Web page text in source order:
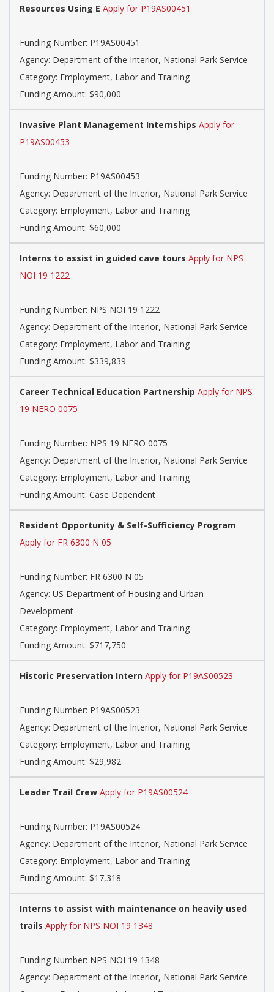
Resources Using E Apply for P19AS00451
Funding Number: P19AS00451
Agency: Department of the Interior, National Park Service
Category: Employment, Labor and Training
Funding Amount: $90,000
Invasive Plant Management Internships Apply for
P19AS00453
Funding Number: P19AS00453
Agency: Department of the Interior, National Park Service
Category: Employment, Labor and Training
Funding Amount: $60,000
Interns to assist in guided cave tours Apply for NPS
NOI 19 1222
Funding Number: NPS NOI 19 1222
Agency: Department of the Interior, National Park Service
Category: Employment, Labor and Training
Funding Amount: $339,839
Career Technical Education Partnership Apply for NPS
19 NERO 0075
Funding Number: NPS 19 NERO 0075
Agency: Department of the Interior, National Park Service
Category: Employment, Labor and Training
Funding Amount: Case Dependent
Resident Opportunity & Self-Sufficiency Program
Apply for FR 6300 N 05
Funding Number: FR 6300 N 05
Agency: US Department of Housing and Urban
Development
Category: Employment, Labor and Training
Funding Amount: $717,750
Historic Preservation Intern Apply for P19AS00523
Funding Number: P19AS00523
Agency: Department of the Interior, National Park Service
Category: Employment, Labor and Training
Funding Amount: $29,982
Leader Trail Crew Apply for P19AS00524
Funding Number: P19AS00524
Agency: Department of the Interior, National Park Service
Category: Employment, Labor and Training
Funding Amount: $17,318
Interns to assist with maintenance on heavily used
trails Apply for NPS NOI 19 1348
Funding Number: NPS NOI 19 1348
Agency: Department of the Interior, National Park Service